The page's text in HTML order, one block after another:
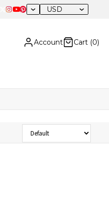
USD
Account Cart (0)
Sort Products